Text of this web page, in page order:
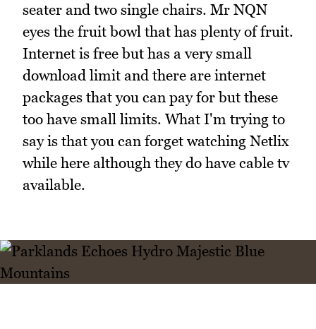
seater and two single chairs. Mr NQN
eyes the fruit bowl that has plenty of fruit.
Internet is free but has a very small
download limit and there are internet
packages that you can pay for but these
too have small limits. What I'm trying to
say is that you can forget watching Netlix
while here although they do have cable tv
available.